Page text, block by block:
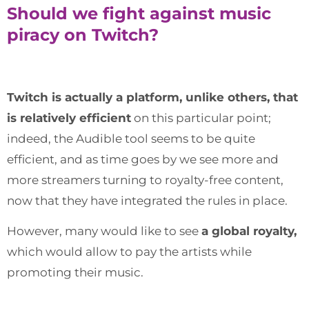
Should we fight against music
piracy on Twitch?
Twitch is actually a platform, unlike others, that
is relatively efficient on this particular point;
indeed, the Audible tool seems to be quite
efficient, and as time goes by we see more and
more streamers turning to royalty-free content,
now that they have integrated the rules in place.
However, many would like to see a global royalty,
which would allow to pay the artists while
promoting their music.